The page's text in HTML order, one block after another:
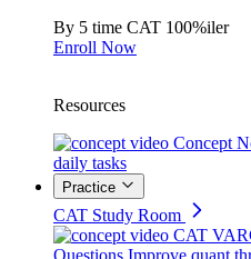
By 5 time CAT 100%iler
Enroll Now
Resources
Concept
daily tasks
Practice
CAT Study Room
CAT
Questions Improve quant